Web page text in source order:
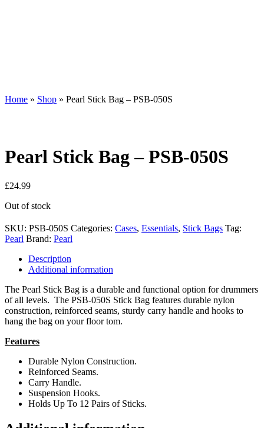
Home » Shop » Pearl Stick Bag – PSB-050S
Pearl Stick Bag – PSB-050S
£24.99
Out of stock
SKU: PSB-050S Categories: Cases, Essentials, Stick Bags Tag:
Pearl Brand: Pearl
Description
Additional information
The Pearl Stick Bag is a durable and functional option for drummers
of all levels. The PSB-050S Stick Bag features durable nylon
construction, reinforced seams, sturdy carry handle and hooks to
hang the bag on your floor tom.
Features
Durable Nylon Construction.
Reinforced Seams.
Carry Handle.
Suspension Hooks.
Holds Up To 12 Pairs of Sticks.